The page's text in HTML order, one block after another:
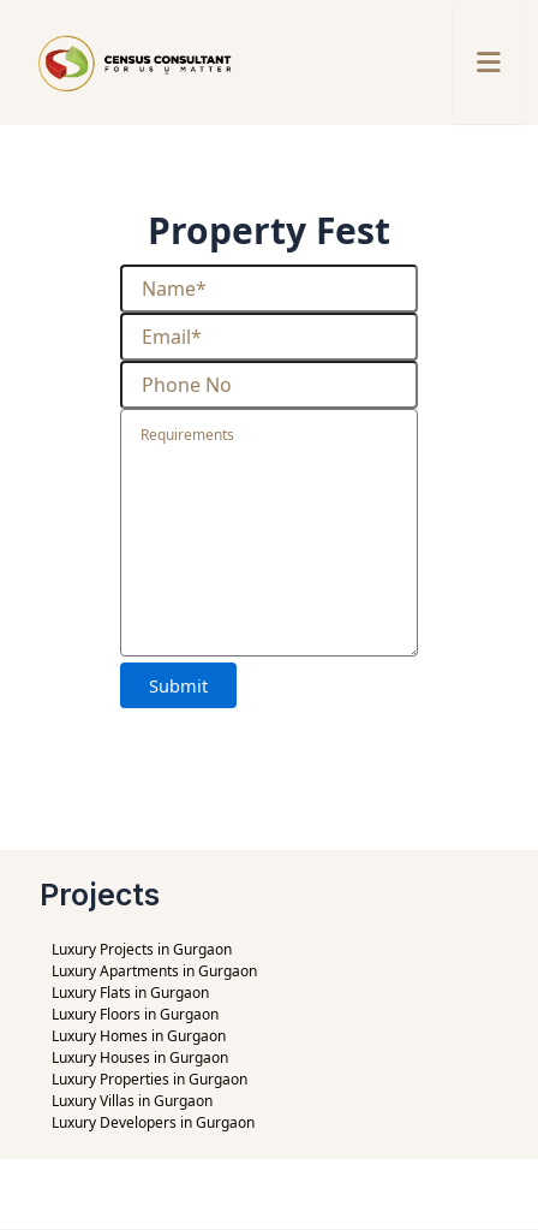
property fest
Property Fest
Projects
Luxury Projects in Gurgaon
Luxury Apartments in Gurgaon
Luxury Flats in Gurgaon
Luxury Floors in Gurgaon
Luxury Homes in Gurgaon
Luxury Houses in Gurgaon
Luxury Properties in Gurgaon
Luxury Villas in Gurgaon
Luxury Developers in Gurgaon